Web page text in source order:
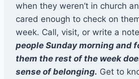
when they weren’t in church
cared enough to check on
week. Call, visit, or write a
people Sunday morning and
them the rest of the week
sense of belonging. Get to